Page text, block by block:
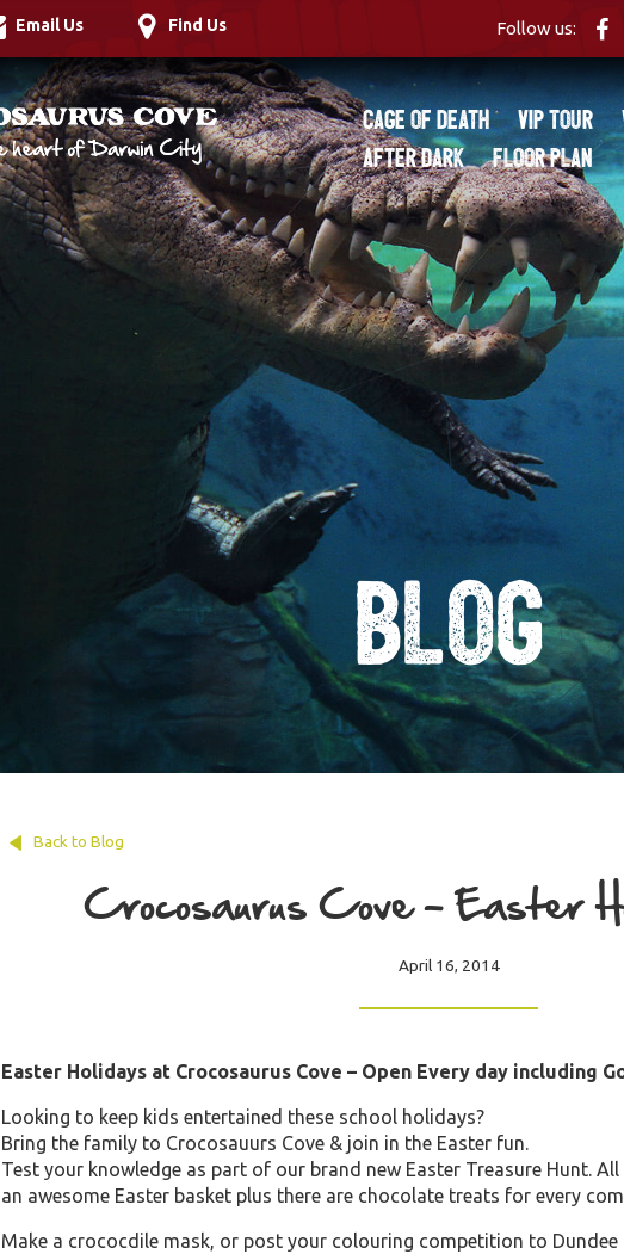
Email Us Find Us Follow us:
Cage of Death VIP Tour
After Dark
Floor Plan
Blog
Back to Blog
Crocosaurus Cove – Easter
April 16, 2014
Easter Holidays at Crocosaurus Cove – Open Every day including
Looking to keep kids entertained these school holidays?
Bring the family to Crocosauurs Cove & join in the Easter fun.
Test your knowledge as part of our brand new Easter Treasure Hunt.
an awesome Easter basket plus there are chocolate treats for every
Make a crococdile mask, or post your colouring competition to